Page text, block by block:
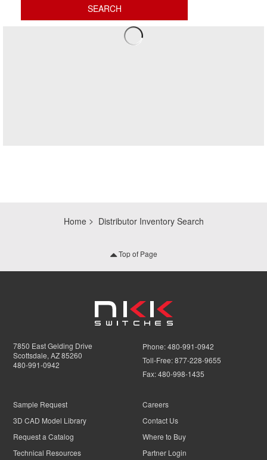
Home Distributor Inventory Search
Top of Page
7850 East Gelding Drive
Scottsdale, AZ 85260
480-991-0942
Phone:480-991-0942
Toll-Free:877-228-9655
Fax:480-998-1435
Sample Request
3D CAD Model Library
Request a Catalog
Technical Resources
Careers
Contact Us
Where to Buy
Partner Login